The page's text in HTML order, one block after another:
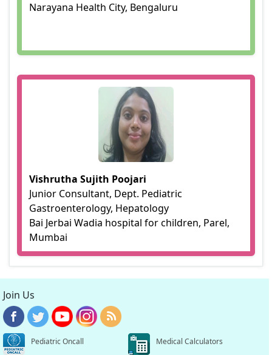
Narayana Health City, Bengaluru
Vishrutha Sujith Poojari
Junior Consultant, Dept. Pediatric
Gastroenterology, Hepatology
Bai Jerbai Wadia hospital for children, Parel,
Mumbai
Join Us
Pediatric Oncall Medical Calculators